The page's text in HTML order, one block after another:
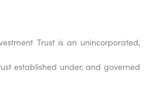
Trust is an unincorporated,
established under, and governed